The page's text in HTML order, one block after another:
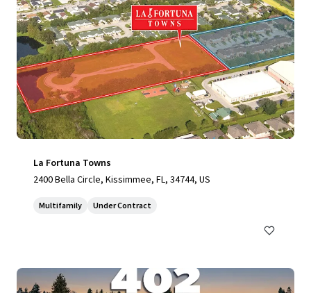
La Fortuna Towns
2400 Bella Circle, Kissimmee, FL, 34744, US
Multifamily Under Contract